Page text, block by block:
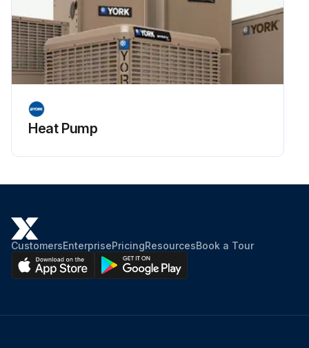
Heat Pump
CustomersEnterprisePricingResourcesBook a Tour